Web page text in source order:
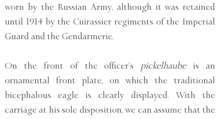
worn by the Russian Army, although it was retained
until 1914 by the Cuirassier regiments of the Imperial
Guard and the Gendarmerie.
On the front of the officer’s pickelhaube is an
ornamental front plate, on which the traditional
bicephalous eagle is clearly displayed. With the
carriage at his sole disposition, we can assume that the